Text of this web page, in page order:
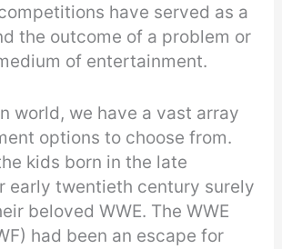
have served as a
the outcome of a problem or
of entertainment.
world, we have a vast array
options to choose from.
kids born in the late
early twentieth century surely
beloved WWE. The WWE
had been an escape for